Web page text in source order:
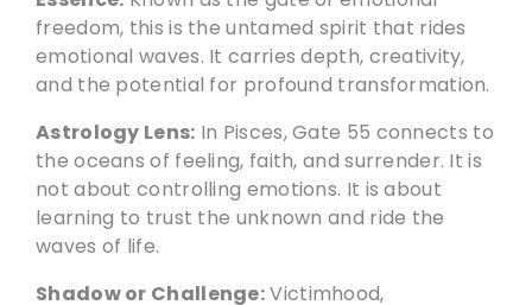
freedom, this is the untamed spirit that rides
emotional waves. It carries depth, creativity,
and the potential for profound transformation.
Astrology Lens: In Pisces, Gate 55 connects to
the oceans of feeling, faith, and surrender. It is
not about controlling emotions. It is about
learning to trust the unknown and ride the
waves of life.
Shadow or Challenge:Victimhood,